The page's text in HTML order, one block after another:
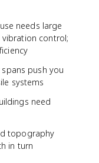
needs large
control;
push you
systems
need
topography
in turn